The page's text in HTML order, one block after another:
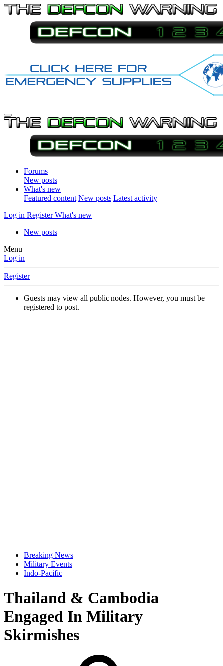
Forums
New posts
What's new
Featured content New posts Latest activity
Log in Register What's new
New posts
Menu
Log in
Register
Guests may view all public nodes. However, you must be
registered to post.
Breaking News
Military Events
Indo-Pacific
Thailand & Cambodia
Engaged In Military
Skirmishes